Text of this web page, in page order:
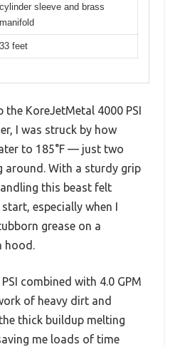
cylinder sleeve and brass
manifold
33 feet
KoreJetMetal 4000 PSI
I was struck by how
to 185°F — just two
around. With a sturdy grip
this beast felt
especially when I
grease on a
hood.
combined with 4.0 GPM
of heavy dirt and
thick buildup melting
me loads of time